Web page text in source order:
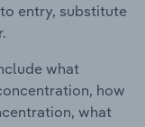
entry, substitute
what
how
what